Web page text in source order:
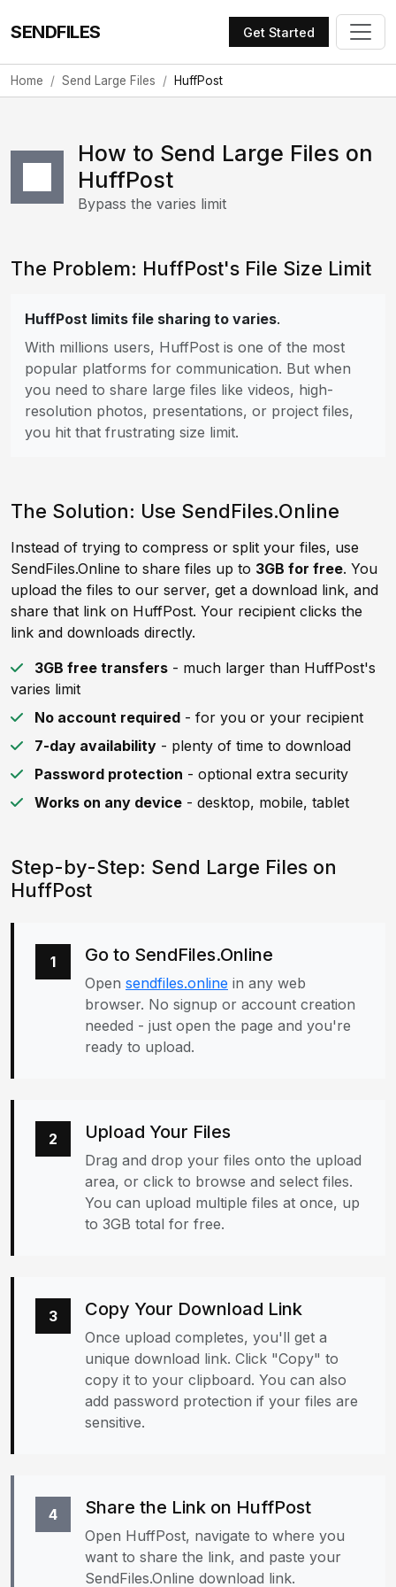
SENDFILES Get Started
Home Send Large Files HuffPost
How to Send Large Files on
HuffPost
Bypass the varies limit
The Problem: HuffPost's File Size Limit
HuffPost limits file sharing to varies.
With millions users, HuffPost is one of the most
popular platforms for communication. But when
you need to share large files like videos, high-
resolution photos, presentations, or project files,
you hit that frustrating size limit.
The Solution: Use SendFiles.Online
Instead of trying to compress or split your files, use
SendFiles.Online to share files up to 3GB for free. You
upload the files to our server, get a download link, and
share that link on HuffPost. Your recipient clicks the
link and downloads directly.
3GB free transfers - much larger than HuffPost's
varies limit
No account required - for you or your recipient
7-day availability - plenty of time to download
Password protection - optional extra security
Works on any device - desktop, mobile, tablet
Step-by-Step: Send Large Files on
HuffPost
1 Go to SendFiles.Online
Open sendfiles.online in any web
browser. No signup or account creation
needed - just open the page and you're
ready to upload.
2 Upload Your Files
Drag and drop your files onto the upload
area, or click to browse and select files.
You can upload multiple files at once, up
to 3GB total for free.
3 Copy Your Download Link
Once upload completes, you'll get a
unique download link. Click "Copy" to
copy it to your clipboard. You can also
add password protection if your files are
sensitive.
4 Share the Link on HuffPost
Open HuffPost, navigate to where you
want to share the link, and paste your
SendFiles.Online download link.